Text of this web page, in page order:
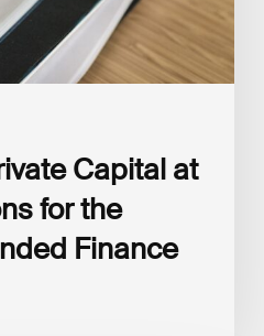
Capital at
for the
Finance